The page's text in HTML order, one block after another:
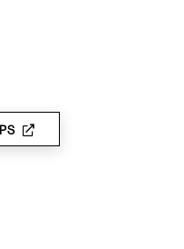
minutes from the